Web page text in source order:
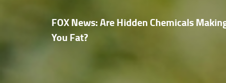
FOX News: Are Hidden Chemicals
You Fat?